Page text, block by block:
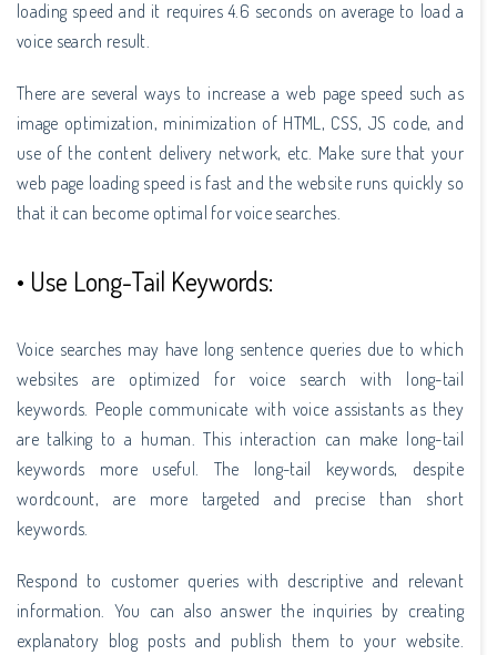
loading speed and it requires 4.6 seconds on average to load a
voice search result.
There are several ways to increase a web page speed such as
image optimization, minimization of HTML, CSS, JS code, and
use of the content delivery network, etc. Make sure that your
web page loading speed is fast and the website runs quickly so
that it can become optimal for voice searches.
• Use Long-Tail Keywords:
Voice searches may have long sentence queries due to which
websites are optimized for voice search with long-tail
keywords. People communicate with voice assistants as they
are talking to a human. This interaction can make long-tail
keywords more useful. The long-tail keywords, despite
wordcount, are more targeted and precise than short
keywords.
Respond to customer queries with descriptive and relevant
information. You can also answer the inquiries by creating
explanatory blog posts and publish them to your website.